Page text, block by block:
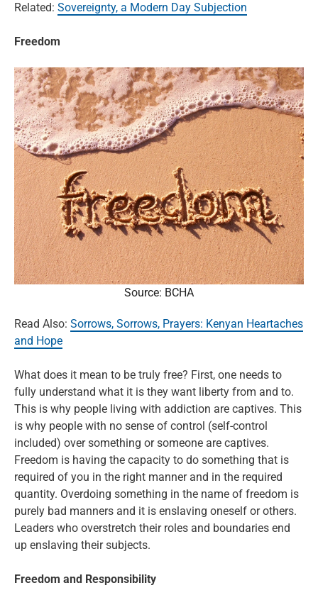
Related: Sovereignty, a Modern Day Subjection
Freedom
Source: BCHA
Read Also: Sorrows, Sorrows, Prayers: Kenyan Heartaches
and Hope
What does it mean to be truly free? First, one needs to
fully understand what it is they want liberty from and to.
This is why people living with addiction are captives. This
is why people with no sense of control (self-control
included) over something or someone are captives.
Freedom is having the capacity to do something that is
required of you in the right manner and in the required
quantity. Overdoing something in the name of freedom is
purely bad manners and it is enslaving oneself or others.
Leaders who overstretch their roles and boundaries end
up enslaving their subjects.
Freedom and Responsibility